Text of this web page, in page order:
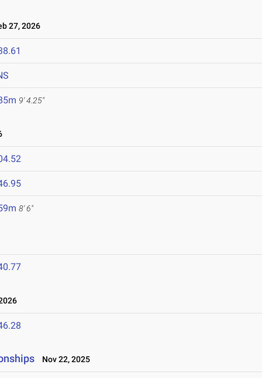
27, 2026
9' 4.25"
8' 6"
Nov 22, 2025